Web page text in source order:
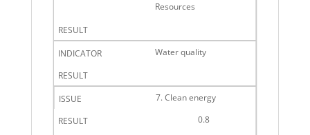
Resources
Water quality
7. Clean energy
0.8